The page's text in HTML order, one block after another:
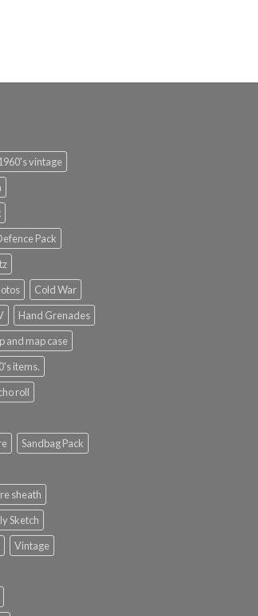
vintage
Pack
Cold War
Hand Grenades
and map case
items.
roll
Sandbag Pack
sheath
Sketch
Vintage